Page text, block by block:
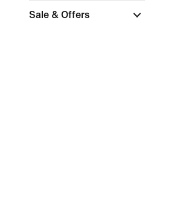
Sale & Offers